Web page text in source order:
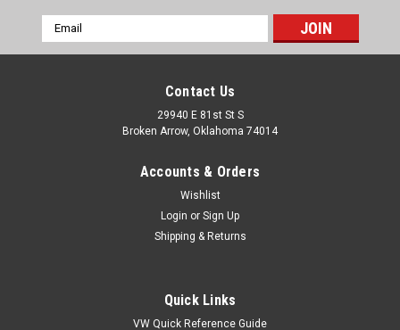
Black Tail Light Brackets, Pair Fits Ford Truck
1936-1956, Model A Lights, Street Rods, Hot
Email
Address
Contact Us
29940 E 81st St S
Broken Arrow, Oklahoma 74014
Accounts & Orders
Wishlist
Login or Sign Up
Shipping & Returns
Quick Links
VW Quick Reference Guide